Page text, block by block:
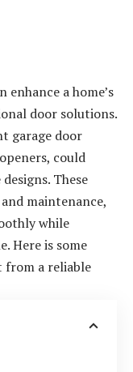
enhance a home’s
door solutions.
garage door
could
These
maintenance,
while
Here is some
from a reliable